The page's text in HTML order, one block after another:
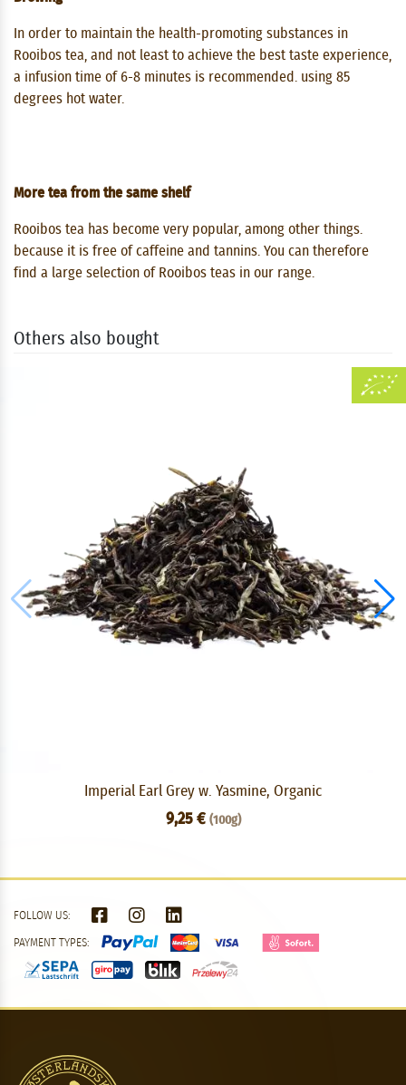
In order to maintain the health-promoting substances in
Rooibos tea, and not least to achieve the best taste experience,
a infusion time of 6-8 minutes is recommended. using 85
degrees hot water.
More tea from the same shelf
Rooibos tea has become very popular, among other things.
because it is free of caffeine and tannins. You can therefore
find a large selection of Rooibos teas in our range.
Others also bought
Imperial Earl Grey w. Yasmine, Organic
9,25 € (100g)
FOLLOW US:
PAYMENT TYPES: